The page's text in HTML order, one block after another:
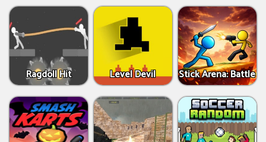
Ragdoll Hit Level Devil Stick Arena: Battle